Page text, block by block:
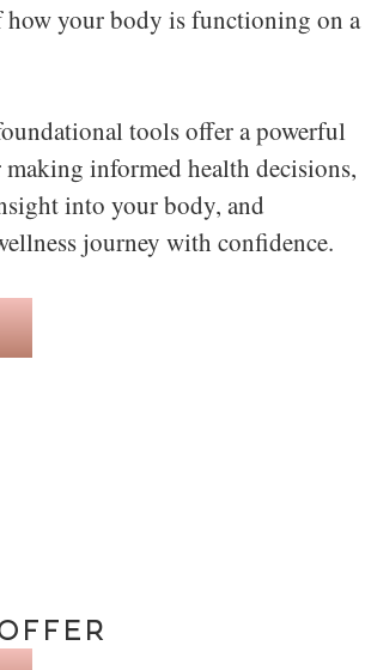
how your body is functioning on a
tools offer a powerful
informed health decisions,
into your body, and
journey with confidence.